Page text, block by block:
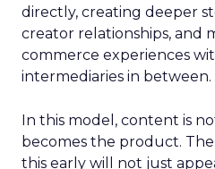
directly, creating deeper
creator relationships, and
commerce experiences
intermediaries in between.
In this model, content is
becomes the product.
this early will not just